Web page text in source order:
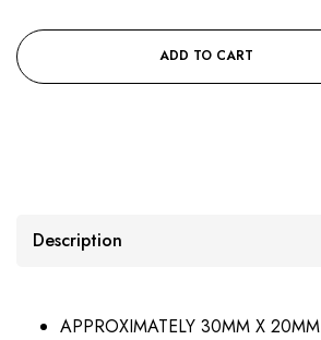
ADD TO CART
Description
APPROXIMATELY 30MM X 20MM